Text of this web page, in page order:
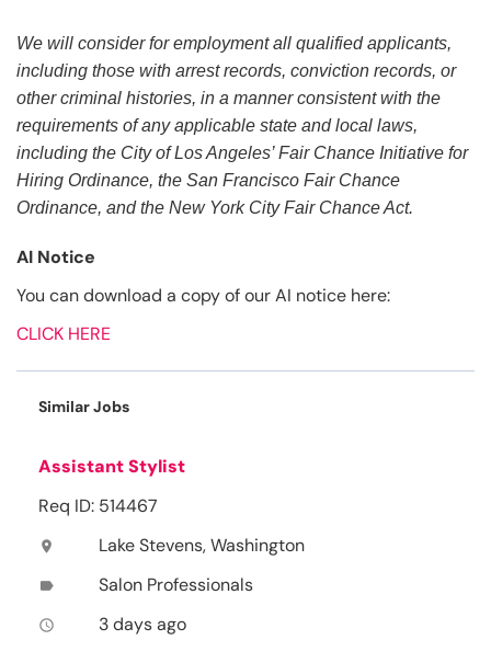
We will consider for employment all qualified applicants,
including those with arrest records, conviction records, or
other criminal histories, in a manner consistent with the
requirements of any applicable state and local laws,
including the City of Los Angeles’ Fair Chance Initiative for
Hiring Ordinance, the San Francisco Fair Chance
Ordinance, and the New York City Fair Chance Act.
AI Notice
You can download a copy of our AI notice here:
CLICK HERE
Similar Jobs
Assistant Stylist
Req ID: 514467
location_on Lake Stevens, Washington
label Salon Professionals
access_time 3 days ago